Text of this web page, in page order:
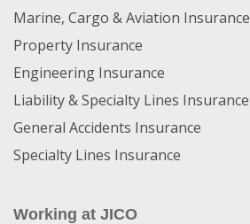
Marine, Cargo & Aviation Insurance
Property Insurance
Engineering Insurance
Liability & Specialty Lines Insurance
General Accidents Insurance
Specialty Lines Insurance
Working at JICO